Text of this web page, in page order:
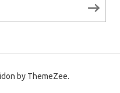
by ThemeZee.